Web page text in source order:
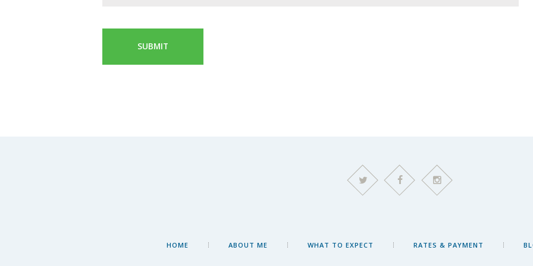
HOME ABOUT ME WHAT TO EXPECT RATES & PAYMENT